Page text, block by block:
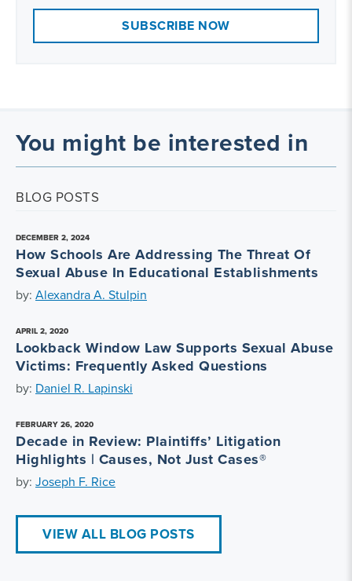
SUBSCRIBE NOW
You might be interested in
BLOG POSTS
DECEMBER 2, 2024
How Schools Are Addressing The Threat Of
Sexual Abuse In Educational Establishments
by: Alexandra A. Stulpin
APRIL 2, 2020
Lookback Window Law Supports Sexual Abuse
Victims: Frequently Asked Questions
by: Daniel R. Lapinski
FEBRUARY 26, 2020
Decade in Review: Plaintiffs’ Litigation
Highlights | Causes, Not Just Cases®
by: Joseph F. Rice
VIEW ALL BLOG POSTS